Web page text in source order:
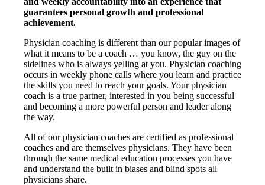
guarantees personal growth and professional
achievement.
Physician coaching is different than our popular images of
what it means to be a coach … you know, the guy on the
sidelines who is always yelling at you. Physician coaching
occurs in weekly phone calls where you learn and practice
the skills you need to reach your goals. Your physician
coach is a true partner, interested in you being successful
and becoming a more powerful person and leader along
the way.
All of our physician coaches are certified as professional
coaches and are themselves physicians. They have been
through the same medical education processes you have
and understand the built in biases and blind spots all
physicians share.